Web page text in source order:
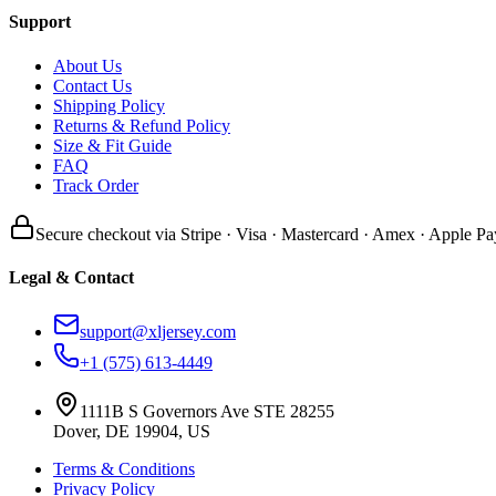
Support
About Us
Contact Us
Shipping Policy
Returns & Refund Policy
Size & Fit Guide
FAQ
Track Order
Secure checkout via Stripe · Visa · Mastercard · Amex · Apple
Legal & Contact
support@xljersey.com
+1 (575) 613-4449
1111B S Governors Ave STE 28255
Dover, DE 19904, US
Terms & Conditions
Privacy Policy